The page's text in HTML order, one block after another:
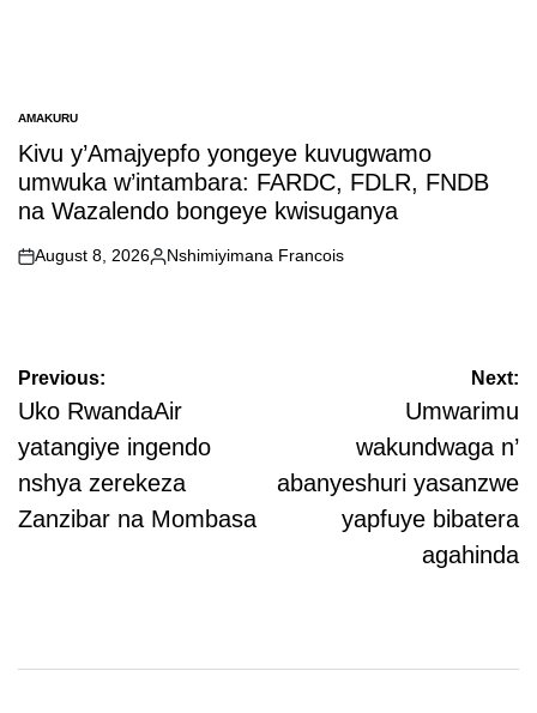
POSTED
IN
AMAKURU
Kivu y’Amajyepfo yongeye kuvugwamo
umwuka w’intambara: FARDC, FDLR, FNDB
na Wazalendo bongeye kwisuganya
on
August 8, 2026
Posted
Nshimiyimana Francois
Post
navigation
Previous:
Uko RwandaAir
yatangiye ingendo
nshya zerekeza
Zanzibar na Mombasa
Next:
Umwarimu
wakundwaga n’
abanyeshuri yasanzwe
yapfuye bibatera
agahinda